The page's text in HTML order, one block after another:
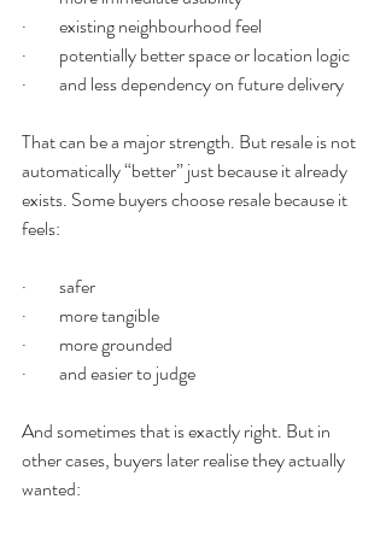
·         existing neighbourhood feel
·         potentially better space or location logic
·         and less dependency on future delivery
That can be a major strength. But resale is not
automatically “better” just because it already
exists. Some buyers choose resale because it
feels:
·         safer
·         more tangible
·         more grounded
·         and easier to judge
And sometimes that is exactly right. But in
other cases, buyers later realise they actually
wanted: